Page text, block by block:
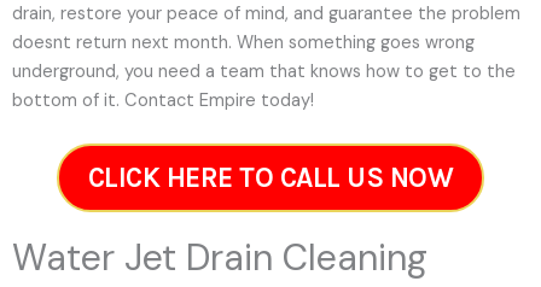
drain, restore your peace of mind, and guarantee the problem
doesnt return next month. When something goes wrong
underground, you need a team that knows how to get to the
bottom of it. Contact Empire today!
CLICK HERE TO CALL US NOW
Water Jet Drain Cleaning